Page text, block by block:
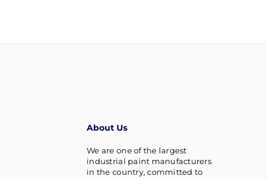
About Us
We are one of the largest
industrial paint manufacturers
in the country, committed to